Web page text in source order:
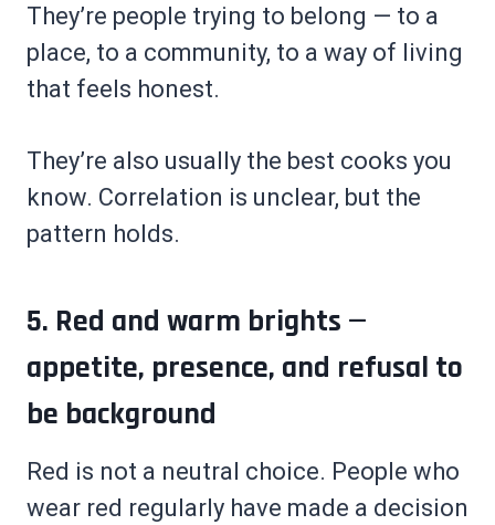
They’re people trying to belong — to a
place, to a community, to a way of living
that feels honest.
They’re also usually the best cooks you
know. Correlation is unclear, but the
pattern holds.
5. Red and warm brights —
appetite, presence, and refusal to
be background
Red is not a neutral choice. People who
wear red regularly have made a decision